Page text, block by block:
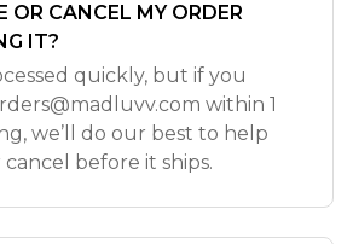
OR CANCEL MY ORDER
IT?
quickly, but if you
within 1
we’ll do our best to help
before it ships.